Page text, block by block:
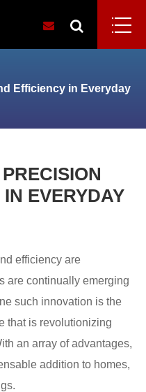
Efficiency in Everyday
EVERYDAY
efficiency are
are continually emerging
such innovation is the
that is revolutionizing
an array of advantages,
addition to homes,